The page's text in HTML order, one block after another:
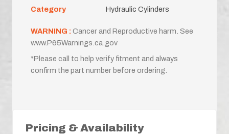
Category
Hydraulic Cylinders
WARNING : Cancer and Reproductive harm. See
www.P65Warnings.ca.gov
*Please call to help verify fitment and always
confirm the part number before ordering.
Pricing & Availability